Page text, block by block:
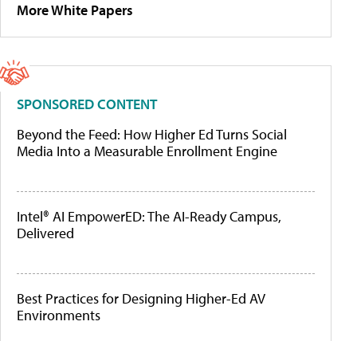
More White Papers
SPONSORED CONTENT
Beyond the Feed: How Higher Ed Turns Social
Media Into a Measurable Enrollment Engine
Intel® AI EmpowerED: The AI-Ready Campus,
Delivered
Best Practices for Designing Higher-Ed AV
Environments